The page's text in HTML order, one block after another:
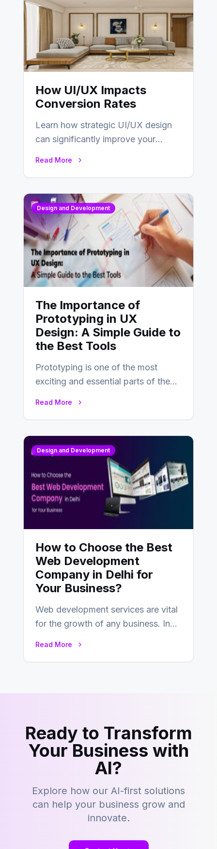
How UI/UX Impacts
Conversion Rates
Learn how strategic UI/UX design
can significantly improve your
Read More
Design and Development
The Importance of
Prototyping in UX
Design: A Simple Guide to
the Best Tools
Prototyping is one of the most
exciting and essential parts of the
Read More
Design and Development
How to Choose the Best
Web Development
Company in Delhi for
Your Business?
Web development services are vital
for the growth of any business. In
Read More
Ready to Transform
Your Business with
AI?
Explore how our AI-first solutions
can help your business grow and
innovate.